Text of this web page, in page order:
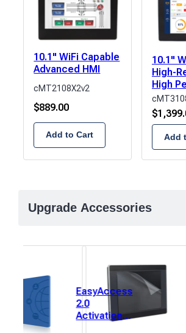
10.1" WiFi Capable
Advanced HMI
cMT2108X2v2
$889.00
Add to Cart
10.1"
High-
High
HMI
$
Add
Upgrade Accessories
EasyAccess
2.0
Activation